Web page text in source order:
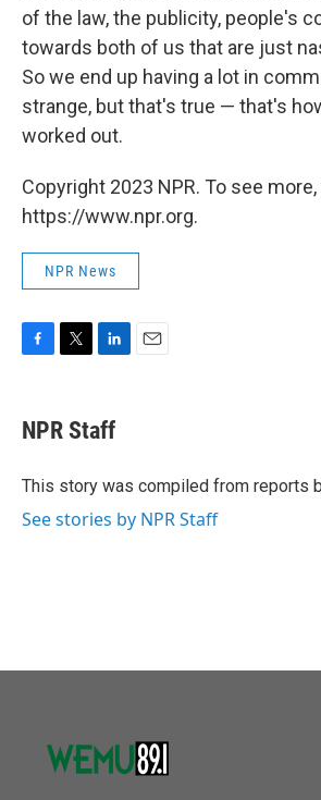
of the law, the publicity, people's
towards both of us that are just
So we end up having a lot in
strange, but that's true — that's
worked out.
Copyright 2023 NPR. To see
https://www.npr.org.
NPR News
e
b
o
t
t
r
k
e
I
NPR Staff
This story was compiled from reports
See stories by NPR Staff